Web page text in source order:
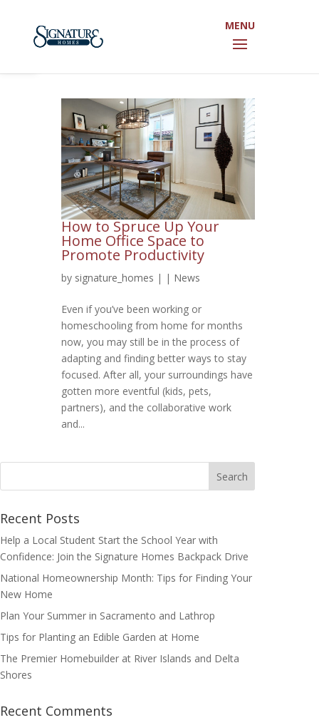
How to Spruce Up Your
Home Office Space to
Promote Productivity
by signature_homes | | News
Even if you’ve been working or
homeschooling from home for months
now, you may still be in the process of
adapting and finding better ways to stay
focused. After all, your surroundings have
gotten more eventful (kids, pets,
partners), and the collaborative work
and...
Search
Recent Posts
Help a Local Student Start the School Year with
Confidence: Join the Signature Homes Backpack Drive
National Homeownership Month: Tips for Finding Your
New Home
Plan Your Summer in Sacramento and Lathrop
Tips for Planting an Edible Garden at Home
The Premier Homebuilder at River Islands and Delta
Shores
Recent Comments
Open toolbar